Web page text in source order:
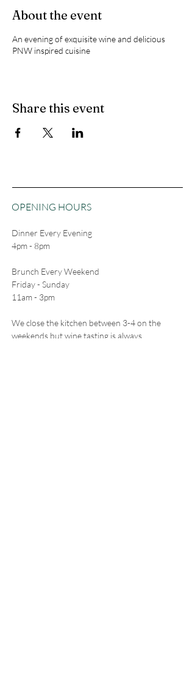
About the event
An evening of exquisite wine and delicious
PNW inspired cuisine
Share this event
OPENING HOURS
Dinner Every Evening
4pm - 8pm
Brunch Every Weekend
Friday - Sunday
11am - 3pm
We close the kitchen between 3-4 on the
weekends but wine tasting is always